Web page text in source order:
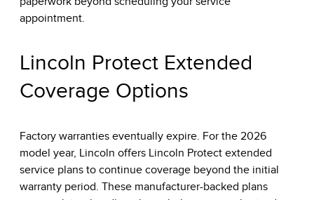
appointment.
Lincoln Protect Extended
Coverage Options
Factory warranties eventually expire. For the 2026
model year, Lincoln offers Lincoln Protect extended
service plans to continue coverage beyond the initial
warranty period. These manufacturer-backed plans